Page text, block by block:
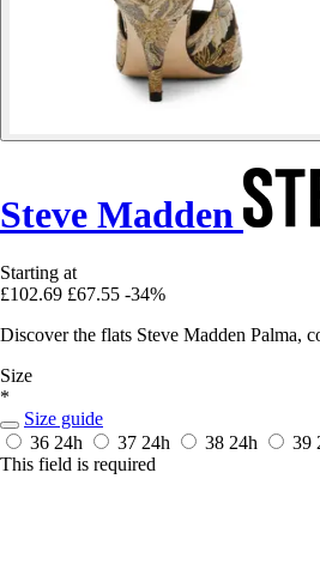
Steve Madden
Starting at
£102.69 £67.55 -34%
Discover the flats Steve Madden Palma,
Size
*
Size guide
36 24h 37 24h 38 24h 39
This field is required